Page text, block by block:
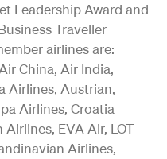
Leadership Award and
Traveller
airlines are:
China, Air India,
Airlines, Austrian,
Airlines, Croatia
Airlines, EVA Air, LOT
Airlines,